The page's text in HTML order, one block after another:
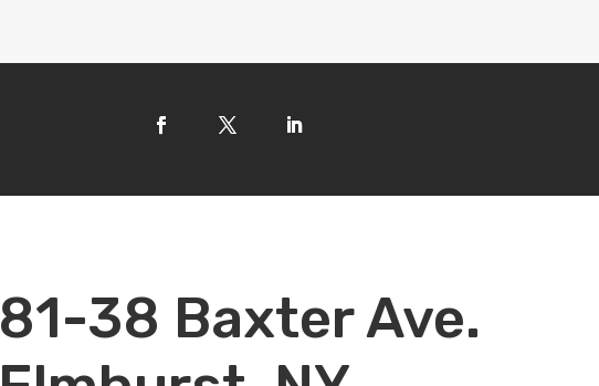
81-38 Baxter Ave.